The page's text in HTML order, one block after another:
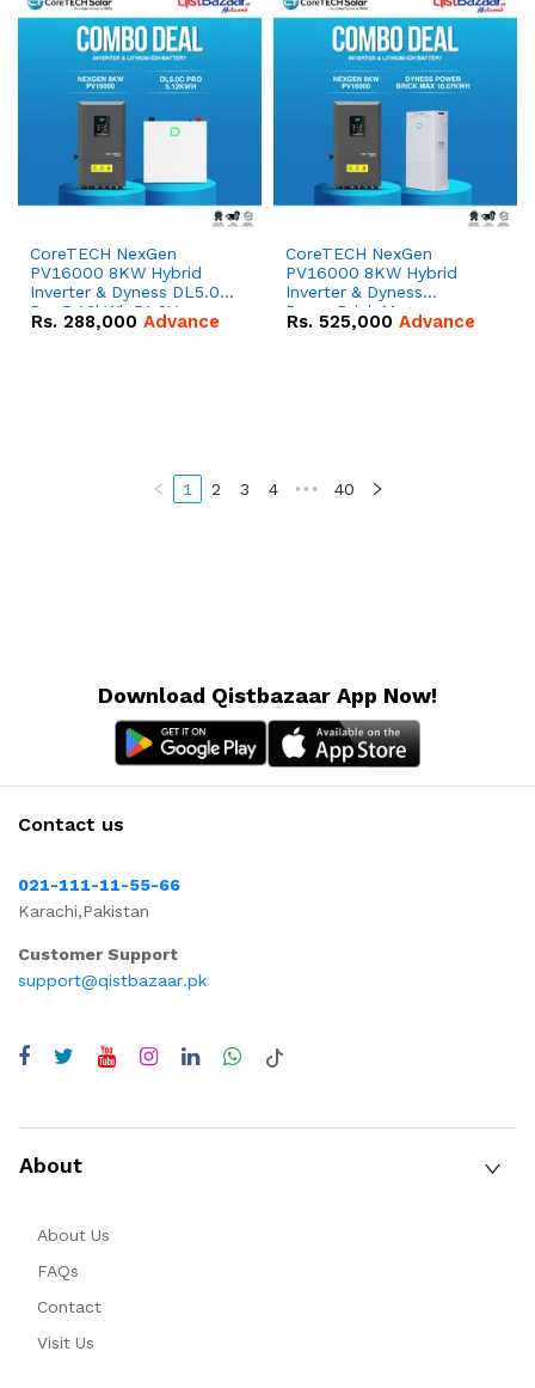
CoreTECH NexGen
PV16000 8KW Hybrid
Inverter & Dyness DL5.0C
Pro 5.12kWh 51.2V –
100Ah IP20 Lithium-ion
Rs. 288,000 Advance
CoreTECH NexGen
PV16000 8KW Hybrid
Inverter & Dyness
PowerBrick Max
16.07kWh 51.2V – 314Ah
Rs. 525,000 Advance
1 2 3 4 ••• 40
Download Qistbazaar App Now!
Contact us
021-111-11-55-66
Karachi,Pakistan
Customer Support
support@qistbazaar.pk
About
About Us
FAQs
Contact
Visit Us